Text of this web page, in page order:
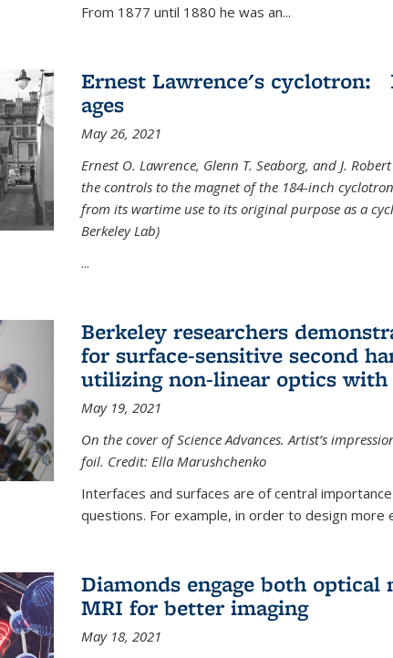
From 1877 until 1880 he was an...
Ernest Lawrence's cyclotron:
ages
May 26, 2021
Ernest O. Lawrence, Glenn T. Seaborg, and J.
the controls to the magnet of the 184-inch
from its wartime use to its original purpose as a
Berkeley Lab)
...
Berkeley researchers
for surface-sensitive second
utilizing non-linear optics with
May 19, 2021
On the cover of Science Advances. Artist’s
foil. Credit: Ella Marushchenko
Interfaces and surfaces are of central
questions. For example, in order to design more
Diamonds engage both optical
MRI for better imaging
May 18, 2021